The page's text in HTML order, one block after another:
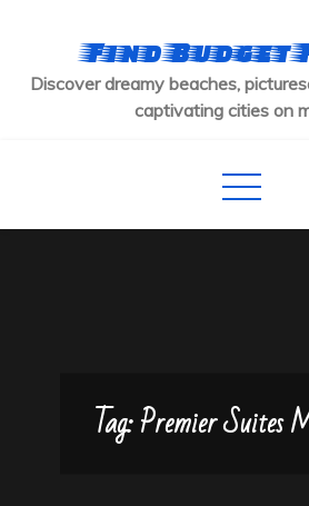
content
Find Budget
Discover dreamy beaches,
captivating cities on
Tag:Premier Suites